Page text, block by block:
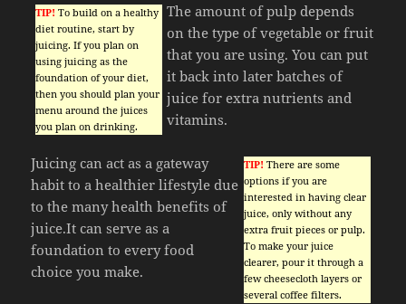
TIP! To build on a healthy
diet routine, start by
juicing. If you plan on
using juicing as the
foundation of your diet,
then you should plan your
menu around the juices
you plan on drinking.
The amount of pulp depends
on the type of vegetable or fruit
that you are using. You can put
it back into later batches of
juice for extra nutrients and
vitamins.
TIP! There are some
options if you are
interested in having clear
juice, only without any
extra fruit pieces or pulp.
To make your juice
clearer, pour it through a
few cheesecloth layers or
several coffee filters.
Juicing can act as a gateway
habit to a healthier lifestyle due
to the many health benefits of
juice.It can serve as a
foundation to every food
choice you make.